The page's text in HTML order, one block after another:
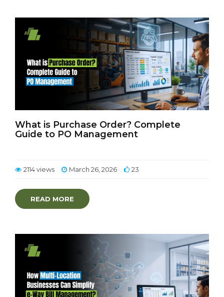
What is Purchase Order? Complete
Guide to PO Management
2114 views March 26, 2026 23
READ MORE